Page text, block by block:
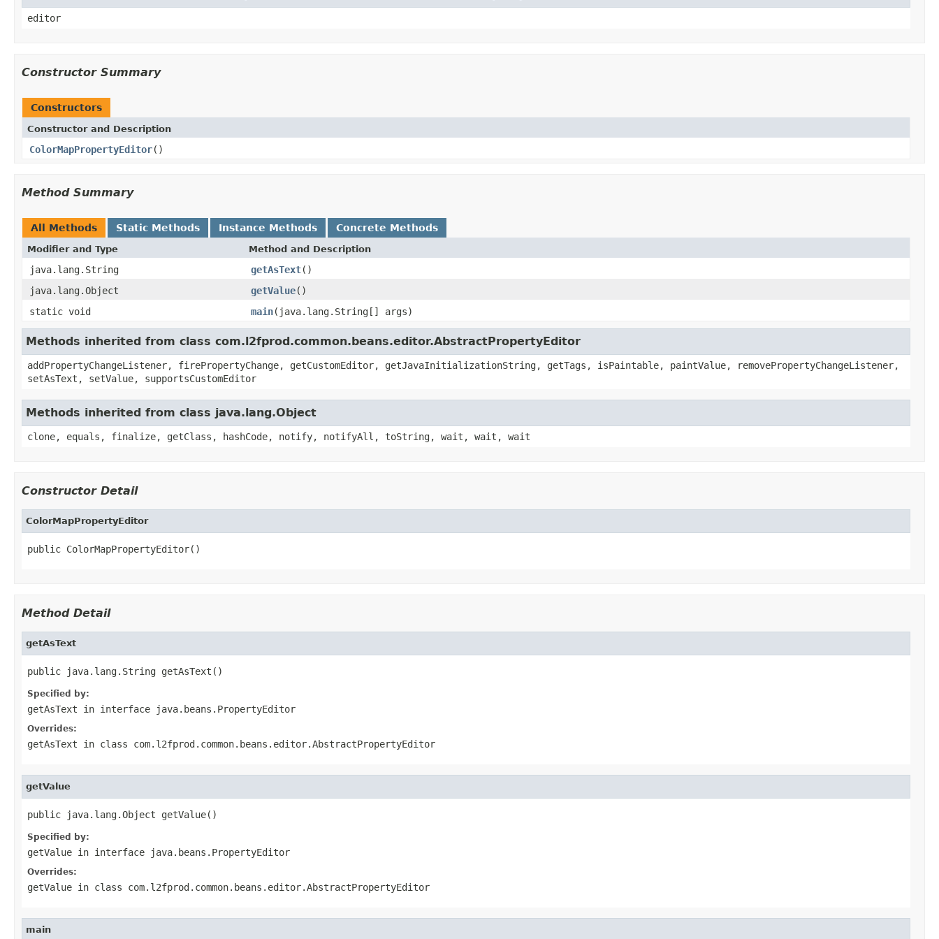
editor
Constructor Summary
Constructors
Constructor and Description
ColorMapPropertyEditor()
Method Summary
All Methods Static Methods Instance Methods Concrete Methods
Modifier and Type Method and Description
java.lang.String getAsText()
java.lang.Object
getValue()
static void
main(java.lang.String[] args)
Methods inherited from class com.l2fprod.common.beans.editor.AbstractPropertyEditor
addPropertyChangeListener, firePropertyChange, getCustomEditor, getJavaInitializationString, getTags, isPaintable, paintValue, removePropertyChangeListener,
setAsText, setValue, supportsCustomEditor
Methods inherited from class java.lang.Object
clone, equals, finalize, getClass, hashCode, notify, notifyAll, toString, wait, wait, wait
Constructor Detail
ColorMapPropertyEditor
public ColorMapPropertyEditor()
Method Detail
getAsText
public java.lang.String getAsText()
Specified by:
getAsText in interface java.beans.PropertyEditor
Overrides:
getAsText in class com.l2fprod.common.beans.editor.AbstractPropertyEditor
getValue
public java.lang.Object getValue()
Specified by:
getValue in interface java.beans.PropertyEditor
Overrides:
getValue in class com.l2fprod.common.beans.editor.AbstractPropertyEditor
main